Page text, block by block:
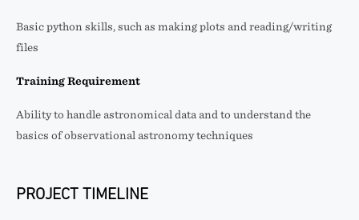
Basic python skills, such as making plots and reading/writing
files
Training Requirement
Ability to handle astronomical data and to understand the
basics of observational astronomy techniques
PROJECT TIMELINE